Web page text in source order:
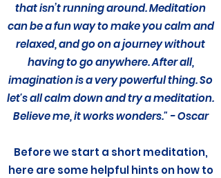
that isn’t running around. Meditation
can be a fun way to make you calm and
relaxed, and go on a journey without
having to go anywhere. After all,
imagination is a very powerful thing. So
let's all calm down and try a meditation.
Believe me, it works wonders." - Oscar
Before we start a short meditation,
here are some helpful hints on how to